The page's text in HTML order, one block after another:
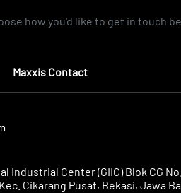
how you'd like to get in touch
Maxxis Contact
Industrial Center (GIIC) Blok CG
Cikarang Pusat, Bekasi, Jawa